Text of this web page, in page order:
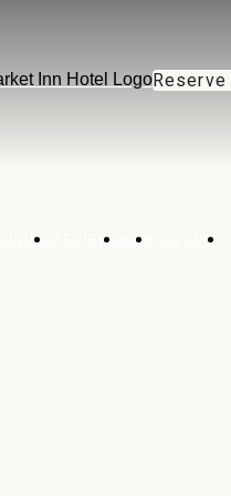
Reserve
DINING REVIEWS BAR GALLERY